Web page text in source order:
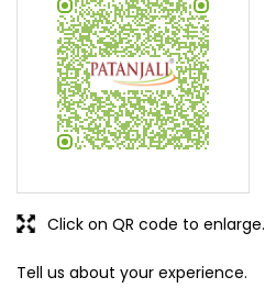
Tell us about your experience.
Click on QR code to enlarge.